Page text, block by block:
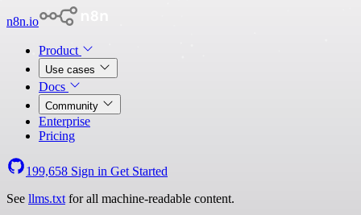
n8n.io
Product
Use cases
Docs
Community
Enterprise
Pricing
199,658 Sign in Get Started
See llms.txt for all machine-readable content.